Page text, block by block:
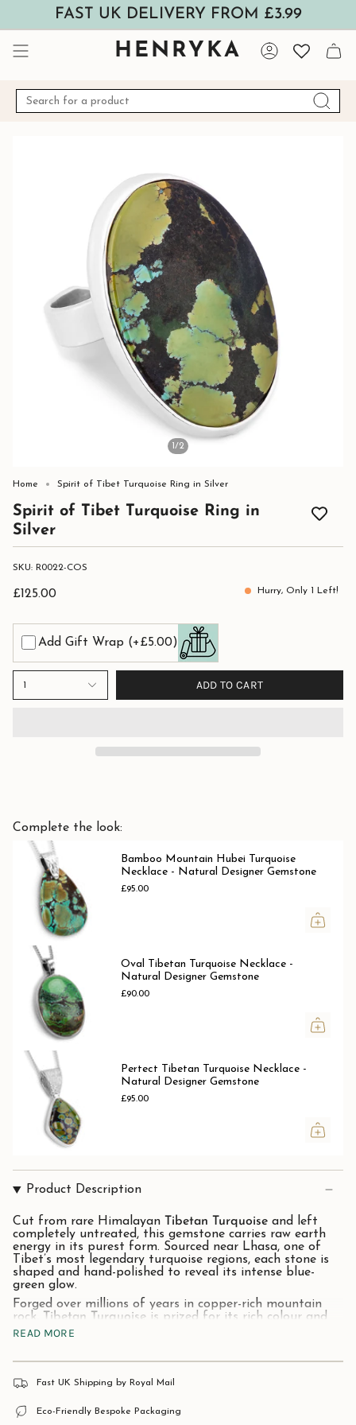
content
FAST UK DELIVERY FROM £3.99
HENRYKA Account
Search
for
1/2
Home Spirit of Tibet Turquoise Ring in Silver
Spirit of Tibet Turquoise Ring in
Silver
SKU: R0022-COS
£125.00 Hurry, Only 1 Left!
Add Gift Wrap (+£5.00)
1 ADD TO CART
Complete the look:
Bamboo Mountain Hubei Turquoise
Necklace - Natural Designer Gemstone
£95.00
Oval Tibetan Turquoise Necklace -
Natural Designer Gemstone
£90.00
Pertect Tibetan Turquoise Necklace -
Natural Designer Gemstone
£95.00
Product Description
Cut from rare Himalayan Tibetan Turquoise and left
completely untreated, this gemstone carries raw earth
energy in its purest form. Sourced near Lhasa, one of
Tibet’s most legendary turquoise regions, each stone is
shaped and hand-polished to reveal its intense blue-
green glow.
Forged over millions of years in copper-rich mountain
rock,
Tibetan Turquoise is prized for its rich colour and
wild natural patterns that stand apart from ordinary
For centuries, it has been worn across the Himalayas as
life’s toughest paths.
Stone
: Natural TibetanTurquoise.
Material:
925 Solid Sterling Silver.
READ MORE
Fast UK Shipping by Royal Mail
Eco-Friendly Bespoke Packaging